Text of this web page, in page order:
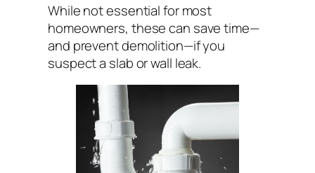
While not essential for most
homeowners, these can save time—
and prevent demolition—if you
suspect a slab or wall leak.